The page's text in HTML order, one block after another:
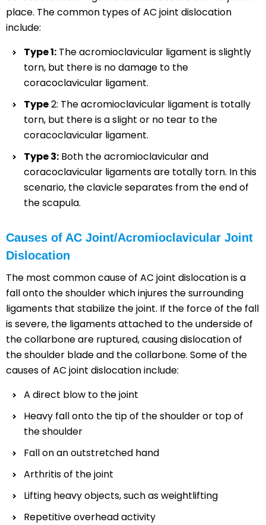
place. The common types of AC joint dislocation
include:
Type 1: The acromioclavicular ligament is slightly
torn, but there is no damage to the
coracoclavicular ligament.
Type2: The acromioclavicular ligament is totally
torn, but there is a slight or no tear to the
coracoclavicular ligament.
Type 3: Both the acromioclavicular and
coracoclavicular ligaments are totally torn. In this
scenario, the clavicle separates from the end of
the scapula.
Causes of AC Joint/Acromioclavicular Joint
Dislocation
The most common cause of AC joint dislocation is a
fall onto the shoulder which injures the surrounding
ligaments that stabilize the joint. If the force of the fall
is severe, the ligaments attached to the underside of
the collarbone are ruptured, causing dislocation of
the shoulder blade and the collarbone. Some of the
causes of AC joint dislocation include:
A direct blow to the joint
Heavy fall onto the tip of the shoulder or top of
the shoulder
Fall on an outstretched hand
Arthritis of the joint
Lifting heavy objects, such as weightlifting
Repetitive overhead activity